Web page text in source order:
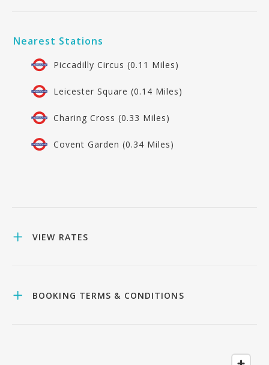
Nearest Stations
Piccadilly Circus (0.11 Miles)
Leicester Square (0.14 Miles)
Charing Cross (0.33 Miles)
Covent Garden (0.34 Miles)
VIEW RATES
BOOKING TERMS & CONDITIONS